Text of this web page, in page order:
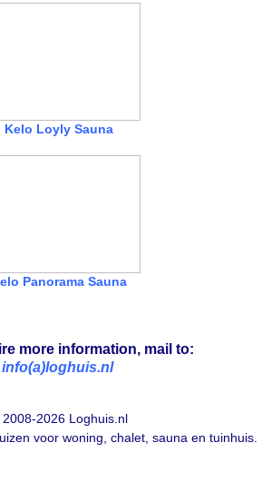
Kelo Loyly Sauna
Panorama Sauna
more information, mail to:
info(a)loghuis.nl
2026 Loghuis.nl
voor woning, chalet, sauna en tuinhuis.